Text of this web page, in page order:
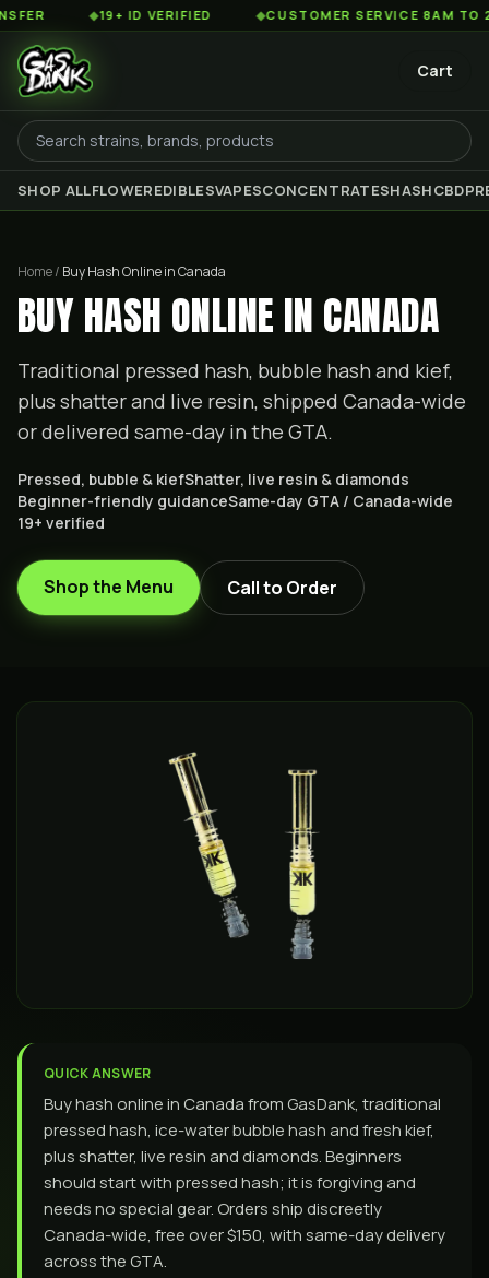
◆19+ ID VERIFIED ◆CUSTOMER SERVICE 8AM TO 2AM EST
Cart
SHOP ALLFLOWEREDIBLESVAPESCONCENTRATESHASHCBD
Home / Buy Hash Online in Canada
BUY HASH ONLINE IN CANADA
Traditional pressed hash, bubble hash and kief,
plus shatter and live resin, shipped Canada-wide
or delivered same-day in the GTA.
Pressed, bubble & kiefShatter, live resin & diamonds
Beginner-friendly guidanceSame-day GTA / Canada-wide
19+ verified
Shop the Menu Call to Order
QUICK ANSWER
Buy hash online in Canada from GasDank, traditional
pressed hash, ice-water bubble hash and fresh kief,
plus shatter, live resin and diamonds. Beginners
should start with pressed hash; it is forgiving and
needs no special gear. Orders ship discreetly
Canada-wide, free over $150, with same-day delivery
across the GTA.